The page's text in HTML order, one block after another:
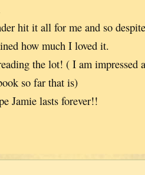
hit it all for me and so
how much I loved it.
the lot! ( I am impressed
so far that is)
Jamie lasts forever!!